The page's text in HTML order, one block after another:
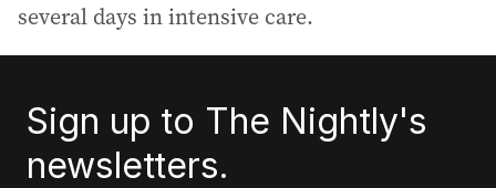
several days in intensive care.
Sign up to The Nightly's
newsletters.